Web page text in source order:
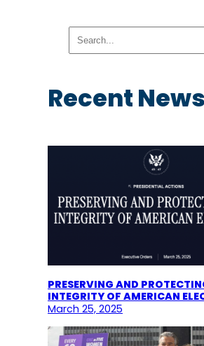
h
Recent News
PRESERVING AND
INTEGRITY OF AMERICAN
March 25, 2025